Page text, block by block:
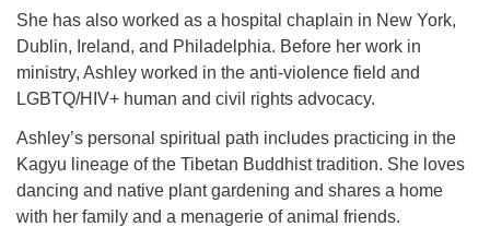
She has also worked as a hospital chaplain in New York,
Dublin, Ireland, and Philadelphia. Before her work in
ministry, Ashley worked in the anti-violence field and
LGBTQ/HIV+ human and civil rights advocacy.
Ashley’s personal spiritual path includes practicing in the
Kagyu lineage of the Tibetan Buddhist tradition. She loves
dancing and native plant gardening and shares a home
with her family and a menagerie of animal friends.